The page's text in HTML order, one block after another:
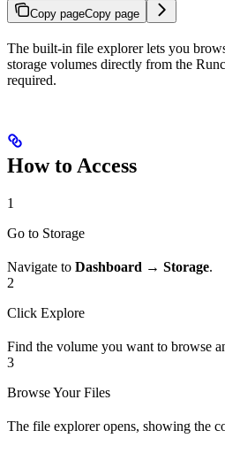
Copy pageCopy page
The built-in file explorer lets you
storage volumes directly from the
required.
How to Access
1
Go to Storage
Navigate to Dashboard → Storage.
2
Click Explore
Find the volume you want to browse
3
Browse Your Files
The file explorer opens, showing the